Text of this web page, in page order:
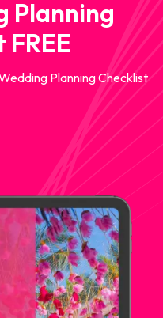
Planning
Planning Checklist